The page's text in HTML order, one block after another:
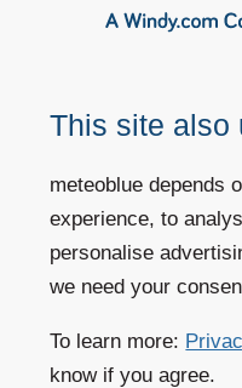
This site also
meteoblue depends
experience, to
personalise
we need your
To learn more:
know if you agree.
Cold
risk)
Order
The big
historical